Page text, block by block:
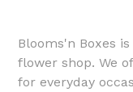
Blooms'n Boxes
flower shop. We
for everyday